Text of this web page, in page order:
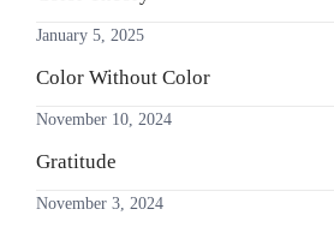
January 5, 2025
Color Without Color
November 10, 2024
Gratitude
November 3, 2024